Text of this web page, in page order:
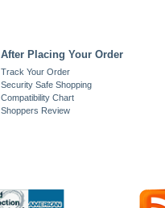
After Placing Your Order
Track Your Order
Security Safe Shopping
Compatibility Chart
Shoppers Review